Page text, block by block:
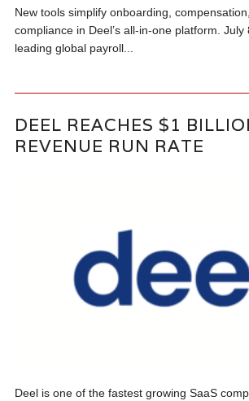
New tools simplify onboarding,
compliance in Deel’s all-in-one platform.
leading global payroll...
DEEL REACHES $1
REVENUE RUN RATE
Deel is one of the fastest growing SaaS